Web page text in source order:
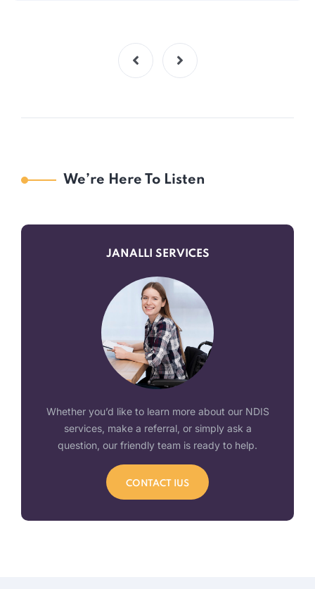
We’re Here To Listen
JANALLI SERVICES
Whether you’d like to learn more about our NDIS
services, make a referral, or simply ask a
question, our friendly team is ready to help.
CONTACT IUS